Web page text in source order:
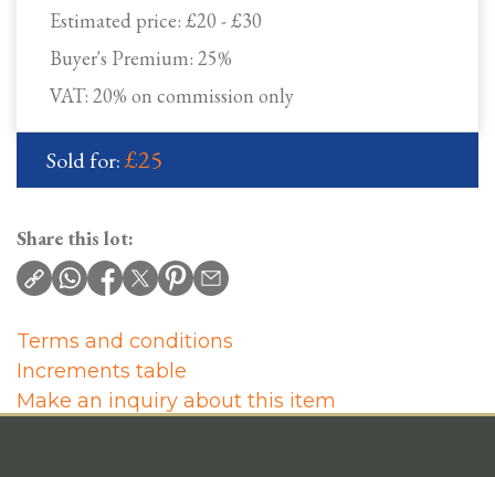
Estimated price: £20 - £30
Buyer's Premium: 25%
VAT: 20% on commission only
Sold for:£25
Share this lot:
Terms and conditions
Increments table
Make an inquiry about this item